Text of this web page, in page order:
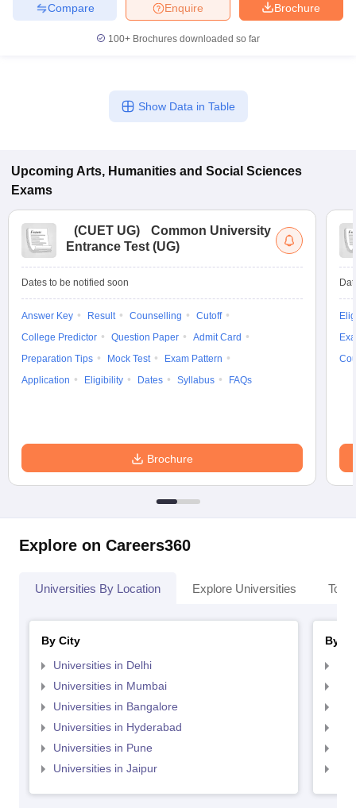
Brochure
Enquire
Compare
100+ Brochures downloaded so far
Show Data in Table
Upcoming Arts, Humanities and Social Sciences
Exams
(CUET UG)
Common University
Entrance Test (UG)
Dates to be notified soon
Answer Key Result Counselling
Cutoff
College Predictor
Question Paper
Admit Card
Preparation Tips
Mock Test
Exam Pattern
Application
Eligibility Dates Syllabus FAQs
Brochure
Explore on Careers360
Universities By Location Explore Universities Top
By City
Universities in Delhi
Universities in Mumbai
Universities in Bangalore
Universities in Hyderabad
Universities in Pune
Universities in Jaipur
By